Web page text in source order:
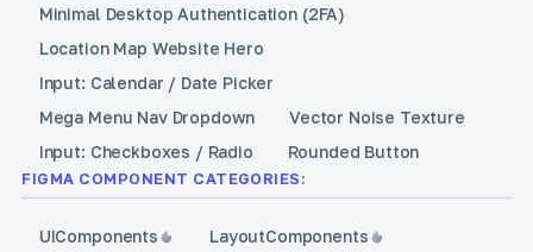
Minimal Desktop Authentication (2FA)
Location Map Website Hero
Input: Calendar / Date Picker
Mega Menu Nav Dropdown
Vector Noise Texture
Input: Checkboxes / Radio
Rounded Button
FIGMA COMPONENT CATEGORIES:
UIComponents LayoutComponents